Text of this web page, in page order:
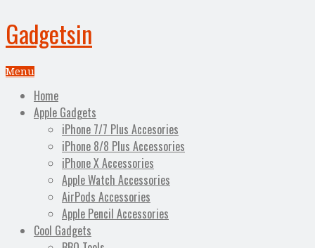
Gadgetsin
Menu
Home
Apple Gadgets
iPhone 7/7 Plus Accesories
iPhone 8/8 Plus Accessories
iPhone X Accessories
Apple Watch Accessories
AirPods Accessories
Apple Pencil Accessories
Cool Gadgets